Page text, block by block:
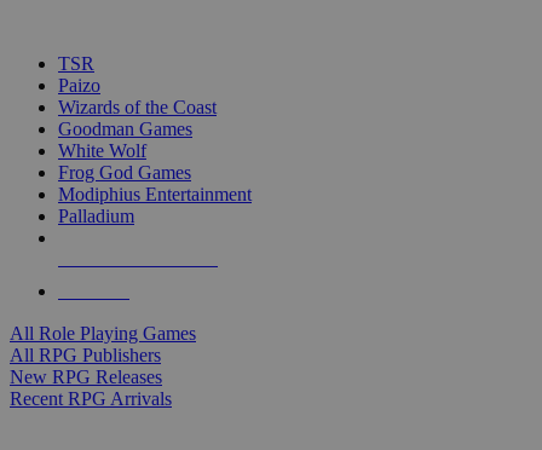
TSR
Paizo
Wizards of the Coast
Goodman Games
White Wolf
Frog God Games
Modiphius Entertainment
Palladium
All Role Playing Games
All RPG Publishers
New RPG Releases
Recent RPG Arrivals